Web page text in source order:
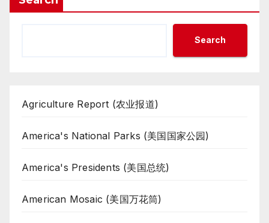
Search
Agriculture Report (农业报道)
America's National Parks (美国国家公园)
America's Presidents (美国总统)
American Mosaic (美国万花筒)